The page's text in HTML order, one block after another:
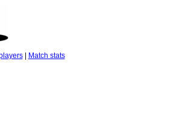
| Match stats